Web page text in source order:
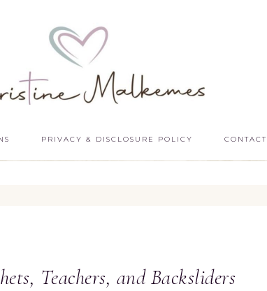
PRIVACY & DISCLOSURE POLICY CONTACT
Teachers, and Backsliders